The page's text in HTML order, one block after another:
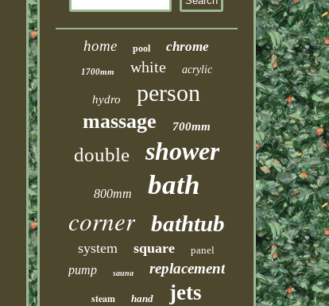
home pool chrome
1700mm white acrylic
hydro person
massage 700mm
double shower
800mm bath
corner bathtub
system square panel
pump sauna replacement
steam hand jets